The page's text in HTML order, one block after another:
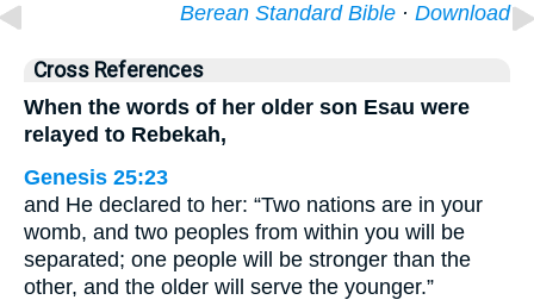
Berean Standard Bible · Download
Cross References
When the words of her older son Esau were
relayed to Rebekah,
Genesis 25:23
and He declared to her: “Two nations are in your
womb, and two peoples from within you will be
separated; one people will be stronger than the
other, and the older will serve the younger.”